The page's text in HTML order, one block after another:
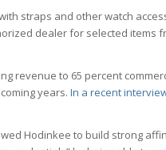
straps and other watch
dealer for selected items
revenue to 65 percent
years. In a recent
Hodinkee to build strong